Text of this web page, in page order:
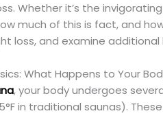
Whether it’s the
much of this is fact, and
loss, and examine
What Happens to Your
, your body undergoes
in traditional saunas).